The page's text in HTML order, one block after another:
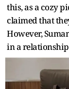
this, as a cozy
claimed that
However,
in a